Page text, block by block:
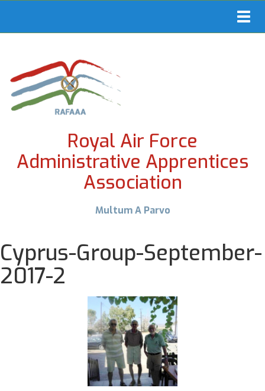
Royal Air Force
Administrative Apprentices
Association
Multum A Parvo
Cyprus-Group-September-
2017-2